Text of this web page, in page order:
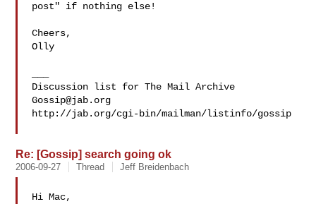
post" if nothing else!
Cheers,
Olly
Gossip@jab.org
http://jab.org/cgi-bin/mailman/listinfo/gossip
Re: [Gossip] search going ok
2006-09-27 Thread Jeff Breidenbach
Hi Mac,